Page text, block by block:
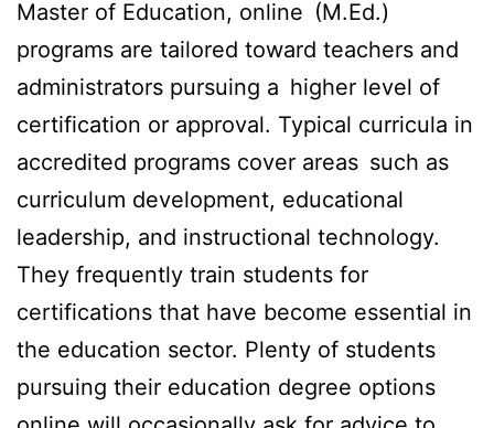
Master of Education, online (M.Ed.)
programs are tailored toward teachers and
administrators pursuing a higher level of
certification or approval. Typical curricula in
accredited programs cover areas such as
curriculum development, educational
leadership, and instructional technology.
They frequently train students for
certifications that have become essential in
the education sector. Plenty of students
pursuing their education degree options